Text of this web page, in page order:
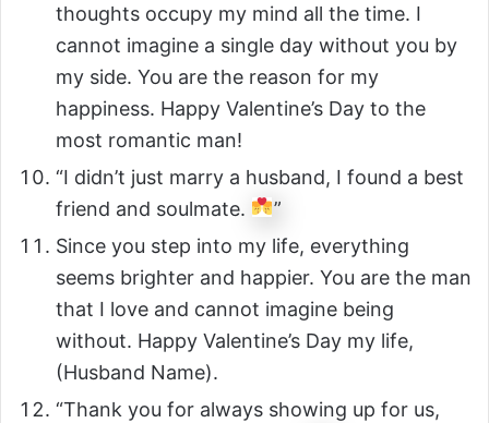
thoughts occupy my mind all the time. I
cannot imagine a single day without you by
my side. You are the reason for my
happiness. Happy Valentine’s Day to the
most romantic man!
“I didn’t just marry a husband, I found a best
friend and soulmate.
”
Since you step into my life, everything
seems brighter and happier. You are the man
that I love and cannot imagine being
without. Happy Valentine’s Day my life,
(Husband Name).
“Thank you for always showing up for us,